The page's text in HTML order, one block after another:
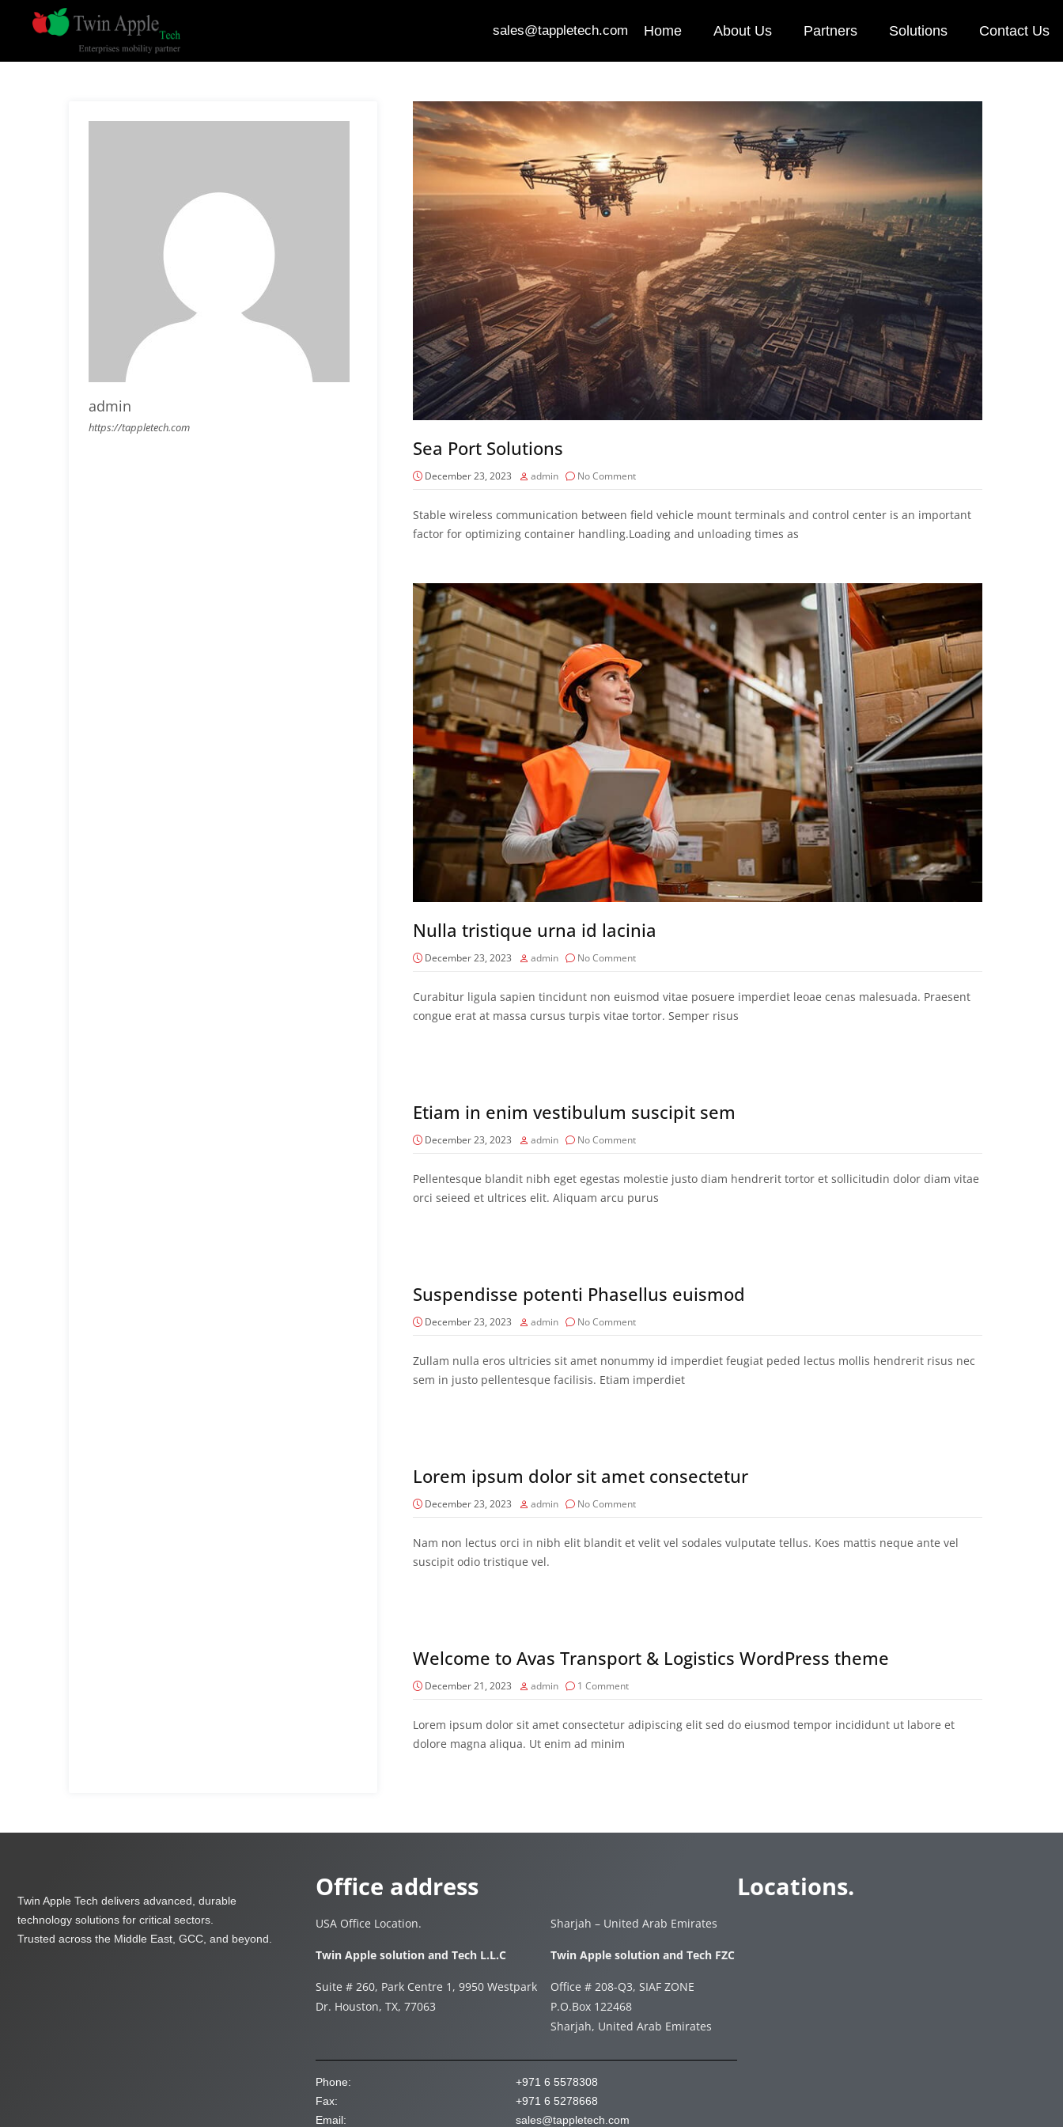
Home About Us Partners Solutions Contact Us
sales@tappletech.com
admin
https://tappletech.com
Sea Port Solutions
December 23, 2023 admin No Comment
Stable wireless communication between field vehicle mount terminals and control center is an important
factor for optimizing container handling.Loading and unloading times as
Nulla tristique urna id lacinia
December 23, 2023 admin No Comment
Curabitur ligula sapien tincidunt non euismod vitae posuere imperdiet leoae cenas malesuada. Praesent
congue erat at massa cursus turpis vitae tortor. Semper risus
Etiam in enim vestibulum suscipit sem
December 23, 2023 admin No Comment
Pellentesque blandit nibh eget egestas molestie justo diam hendrerit tortor et sollicitudin dolor diam vitae
orci seieed et ultrices elit. Aliquam arcu purus
Suspendisse potenti Phasellus euismod
December 23, 2023 admin No Comment
Zullam nulla eros ultricies sit amet nonummy id imperdiet feugiat peded lectus mollis hendrerit risus nec
sem in justo pellentesque facilisis. Etiam imperdiet
Lorem ipsum dolor sit amet consectetur
December 23, 2023 admin No Comment
Nam non lectus orci in nibh elit blandit et velit vel sodales vulputate tellus. Koes mattis neque ante vel
suscipit odio tristique vel.
Welcome to Avas Transport & Logistics WordPress theme
December 21, 2023 admin 1 Comment
Lorem ipsum dolor sit amet consectetur adipiscing elit sed do eiusmod tempor incididunt ut labore et
dolore magna aliqua. Ut enim ad minim
Twin Apple Tech delivers advanced, durable
technology solutions for critical sectors.
Trusted across the Middle East, GCC, and beyond.
Office address
USA Office Location.
Twin Apple solution and Tech L.L.C
Suite # 260, Park Centre 1, 9950 Westpark
Dr. Houston, TX, 77063
Sharjah – United Arab Emirates
Twin Apple solution and Tech FZC
Office # 208-Q3, SIAF ZONE
P.O.Box 122468
Sharjah, United Arab Emirates
Phone:
Fax:
Email:
+971 6 5578308
+971 6 5278668
sales@tappletech.com
Locations.